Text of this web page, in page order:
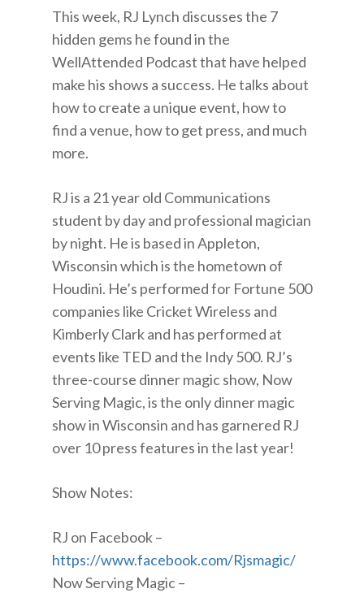
This week, RJ Lynch discusses the 7
hidden gems he found in the
WellAttended Podcast that have helped
make his shows a success. He talks about
how to create a unique event, how to
find a venue, how to get press, and much
more.
RJ is a 21 year old Communications
student by day and professional magician
by night. He is based in Appleton,
Wisconsin which is the hometown of
Houdini. He’s performed for Fortune 500
companies like Cricket Wireless and
Kimberly Clark and has performed at
events like TED and the Indy 500. RJ’s
three-course dinner magic show, Now
Serving Magic, is the only dinner magic
show in Wisconsin and has garnered RJ
over 10 press features in the last year!
Show Notes:
RJ on Facebook –
https://www.facebook.com/Rjsmagic/
Now Serving Magic –